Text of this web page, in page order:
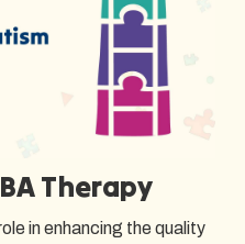
Therapy
in enhancing the quality